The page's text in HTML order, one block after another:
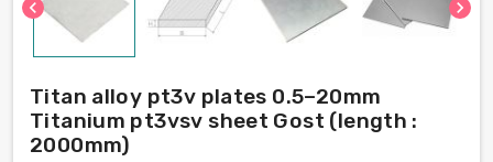
chevron_left chevron_right
Titan alloy pt3v plates 0.5–20mm
Titanium pt3vsv sheet Gost (length :
2000mm)